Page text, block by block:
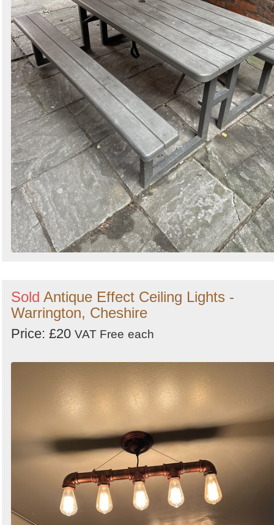
Sold Antique Effect Ceiling Lights -
Warrington, Cheshire
Price: £20 VAT Free each